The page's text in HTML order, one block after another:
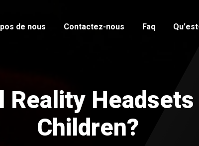
de nous Contactez-nous Faq
Children?